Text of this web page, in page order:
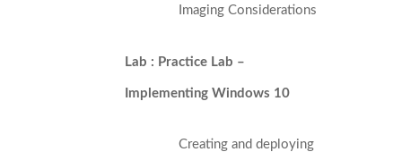
Imaging Considerations
Lab : Practice Lab –
Implementing Windows 10
Creating and deploying